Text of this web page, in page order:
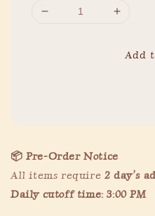
Add
📦 Pre-Order Notice
All items require 2day’s
Daily cutoff time: 3:00 PM